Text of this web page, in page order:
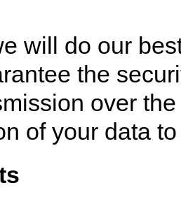
will do our
the
over
of your data